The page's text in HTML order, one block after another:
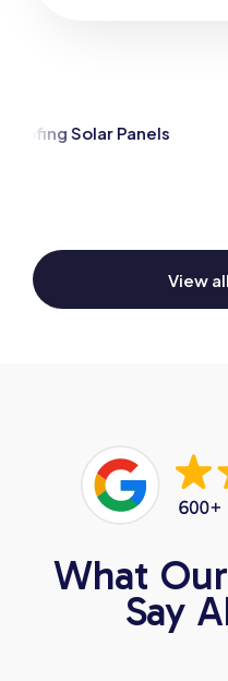
View
What
Say